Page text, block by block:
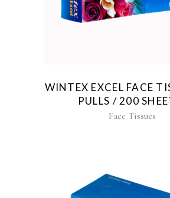
WINTEX EXCEL FACE
PULLS / 200
Face Tissues